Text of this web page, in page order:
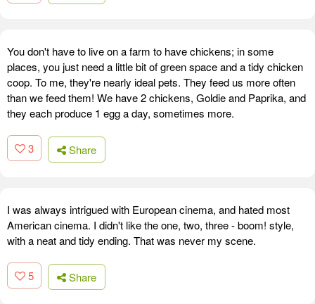
You don't have to live on a farm to have chickens; in some
places, you just need a little bit of green space and a tidy chicken
coop. To me, they're nearly ideal pets. They feed us more often
than we feed them! We have 2 chickens, Goldie and Paprika, and
they each produce 1 egg a day, sometimes more.
3 Share
I was always intrigued with European cinema, and hated most
American cinema. I didn't like the one, two, three - boom! style,
with a neat and tidy ending. That was never my scene.
5 Share